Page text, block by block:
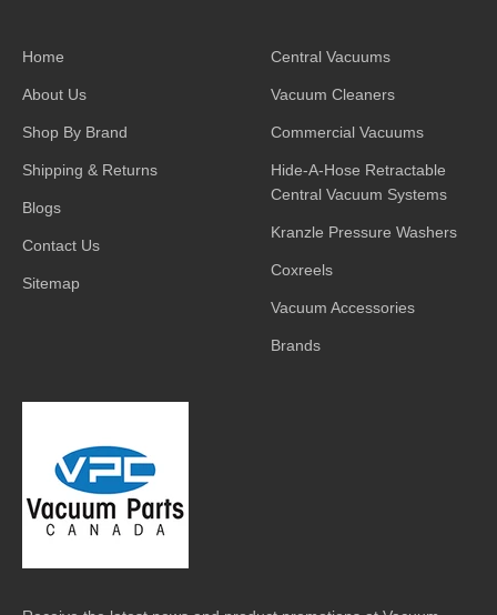
Home
About Us
Shop By Brand
Shipping & Returns
Blogs
Contact Us
Sitemap
Central Vacuums
Vacuum Cleaners
Commercial Vacuums
Hide-A-Hose Retractable
Central Vacuum Systems
Kranzle Pressure Washers
Coxreels
Vacuum Accessories
Brands